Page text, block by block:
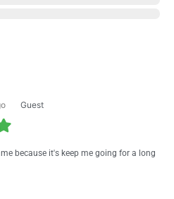
Guest
because it's keep me going for a long